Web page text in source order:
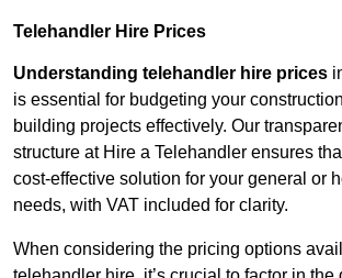
Telehandler Hire Prices
Understanding telehandler hire prices
is essential for budgeting your
building projects effectively. Our
structure at Hire a Telehandler ensures
cost-effective solution for your general or
needs, with VAT included for clarity.
When considering the pricing options